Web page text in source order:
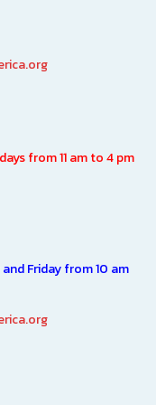
from 11 am to 4 pm
Friday from 10 am